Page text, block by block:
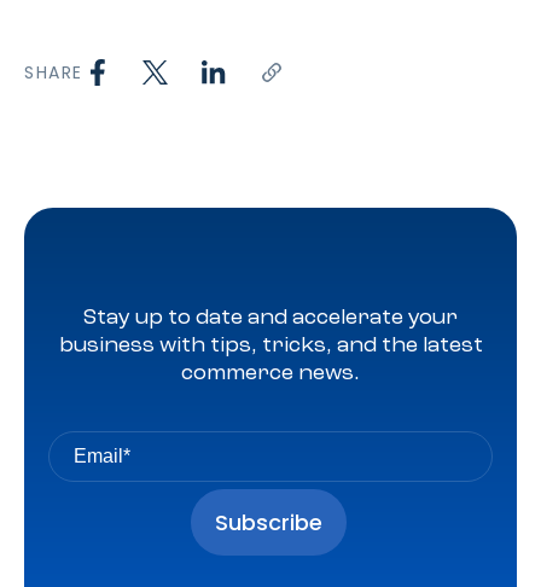
SHARE
Stay up to date and accelerate your
business with tips, tricks, and the latest
commerce news.